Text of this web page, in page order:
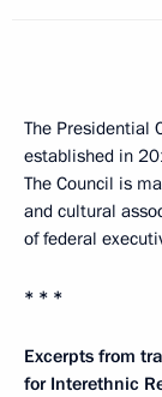
The Presidential
established in
The Council is
and cultural
of federal
* * *
Excerpts from
for Interethnic